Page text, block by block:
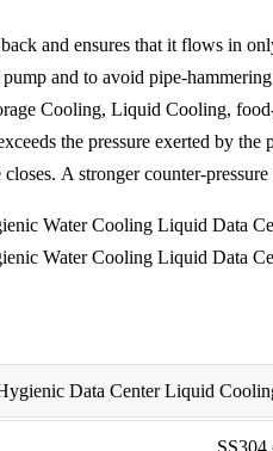
and ensures that it flows in
and to avoid pipe-
Cooling, Liquid Cooling,
the pressure exerted by the
A stronger counter-
Data Center Liquid
SS304